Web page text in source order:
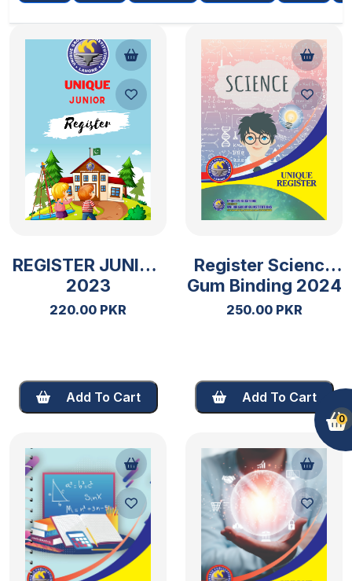
REGISTER JUNIOR
2023
220.00 PKR
Add To Cart
Register Science
Gum Binding 2024
250.00 PKR
Add To Cart
0